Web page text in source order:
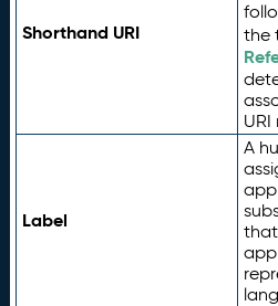
Shorthand URI
the
Label
A